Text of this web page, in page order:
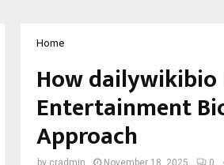
Home
How
Entertainment
Approach
by cradmin November 18, 2025 0